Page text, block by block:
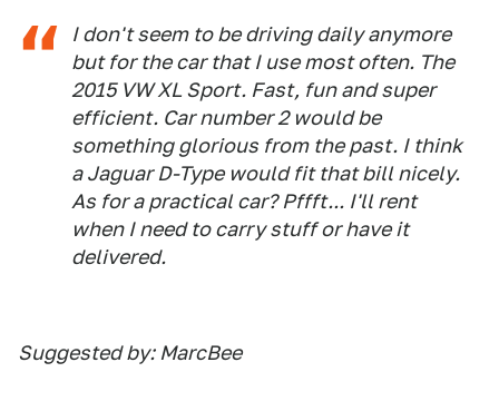
I don't seem to be driving daily anymore
but for the car that I use most often. The
2015 VW XL Sport. Fast, fun and super
efficient. Car number 2 would be
something glorious from the past. I think
a Jaguar D-Type would fit that bill nicely.
As for a practical car? Pffft... I'll rent
when I need to carry stuff or have it
delivered.
Suggested by: MarcBee